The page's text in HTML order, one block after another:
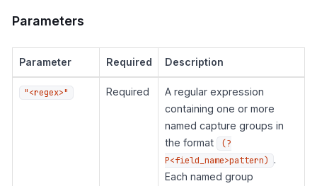
Parameters
Parameter Required Description
"<regex>" Required
A regular expression
containing one or more
named capture groups in
the format
(?
P<field_name>pattern)
.
Each named group